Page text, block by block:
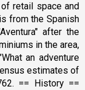
retail space and
from the Spanish
after the
in the area,
an adventure
estimates of
== History ==